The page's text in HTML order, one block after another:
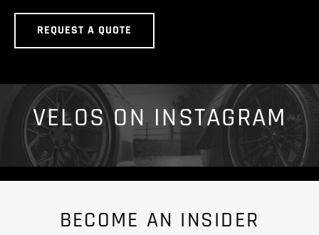
REQUEST A QUOTE
VELOS ON INSTAGRAM
BECOME AN INSIDER